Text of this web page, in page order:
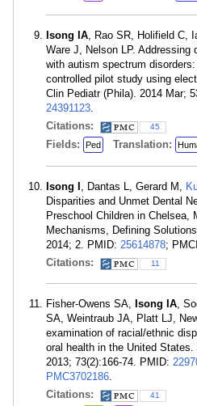
Isong IA, Rao SR, Holifield C,
Ware J, Nelson LP. Addressing
with autism spectrum
controlled pilot study using
Clin Pediatr (Phila). 2014 Mar;
24391123.
Citations:
45
Fields: Ped Translation:
Isong I , Dantas L, Gerard M,
Disparities and Unmet Dental
Preschool Children in Chelsea,
Mechanisms, Defining
2014; 2. PMID: 25614878;
Citations:
11
Fisher-Owens SA, Isong IA,
SA, Weintraub JA, Platt LJ,
examination of racial/ethnic
oral health in the United
2013; 73(2):166-74. PMID:
PMC3702186.
Citations:
41